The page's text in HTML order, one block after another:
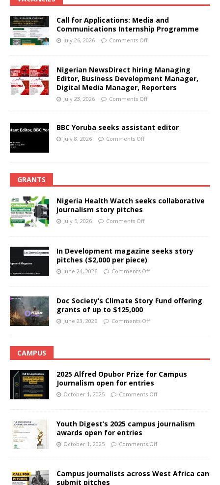
Call for Applications: Media and
Communications Internship Programme
July 26, 2026 Comments Off
Nigerian NewsDirect hiring Managing
Editor, Business Development Manager,
Digital Media Manager, Reporters
July 23, 2026 Comments Off
BBC Yoruba seeks assistant editor
July 8, 2026 Comments Off
GRANTS
Nigeria Health Watch seeks collaborative
journalism story pitches
July 5, 2026 Comments Off
In Development magazine seeks story
pitches ($2,000 per piece)
June 24, 2026 Comments Off
Doc Society’s Climate Story Fund offering
grants of up to $125,000
June 23, 2026 Comments Off
CAMPUS
2025 Alfred Opubor Prize for Campus
Journalism open for entries
October 1, 2025 Comments Off
Youth Digest’s 2025 campus journalism
awards open for entries
October 1, 2025 Comments Off
Campus journalists across West Africa can
submit pitches